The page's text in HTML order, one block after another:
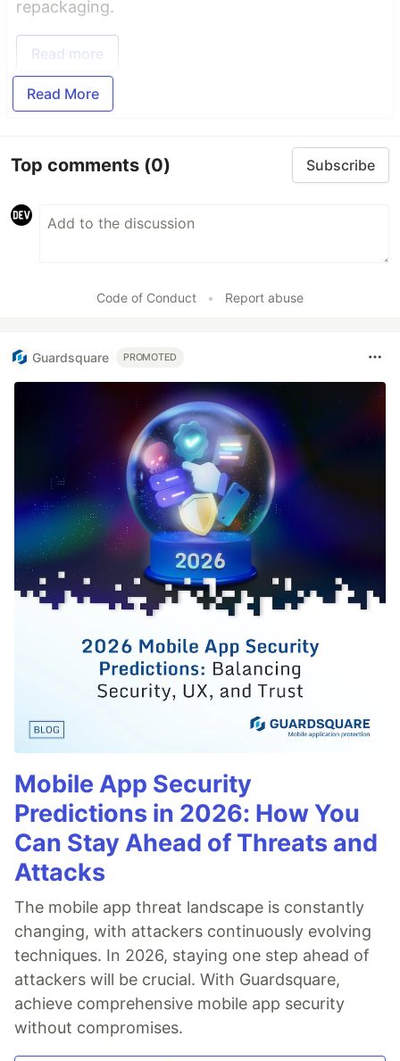
repackaging.
Read more
Read More
Top comments (0) Subscribe
Code of Conduct • Report abuse
Guardsquare PROMOTED
Mobile App Security
Predictions in 2026: How You
Can Stay Ahead of Threats and
Attacks
The mobile app threat landscape is constantly
changing, with attackers continuously evolving
techniques. In 2026, staying one step ahead of
attackers will be crucial. With Guardsquare,
achieve comprehensive mobile app security
without compromises.